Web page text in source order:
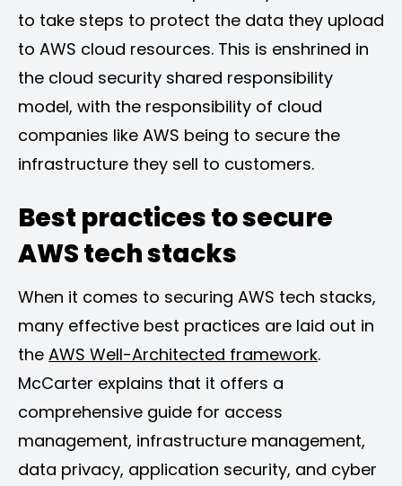
to take steps to protect the data they upload
to AWS cloud resources. This is enshrined in
the cloud security shared responsibility
model, with the responsibility of cloud
companies like AWS being to secure the
infrastructure they sell to customers.
Best practices to secure
AWS tech stacks
When it comes to securing AWS tech stacks,
many effective best practices are laid out in
the AWS Well-Architected framework.
McCarter explains that it offers a
comprehensive guide for access
management, infrastructure management,
data privacy, application security, and cyber